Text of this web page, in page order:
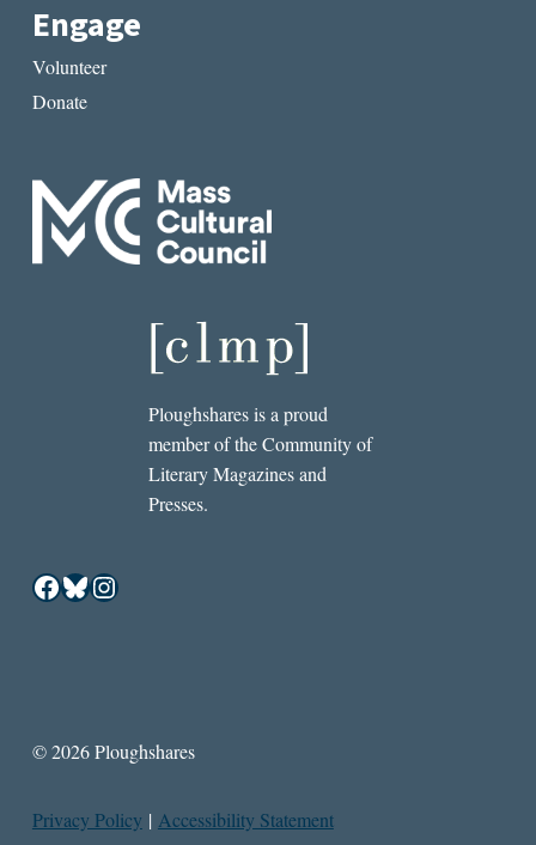
Engage
Volunteer
Donate
Ploughshares is a proud
member of the Community of
Literary Magazines and
Presses.
Facebook
Bluesky
Instagram
© 2026 Ploughshares
Privacy Policy | Accessibility Statement